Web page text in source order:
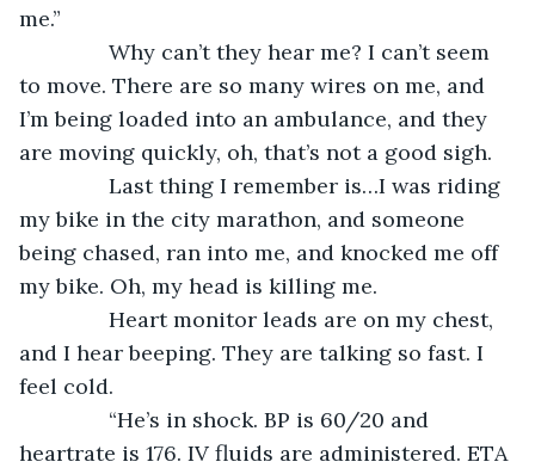
me.”
Why can’t they hear me? I can’t seem
to move. There are so many wires on me, and
I’m being loaded into an ambulance, and they
are moving quickly, oh, that’s not a good sigh.
Last thing I remember is…I was riding
my bike in the city marathon, and someone
being chased, ran into me, and knocked me off
my bike. Oh, my head is killing me.
Heart monitor leads are on my chest,
and I hear beeping. They are talking so fast. I
feel cold.
“He’s in shock. BP is 60/20 and
heartrate is 176. IV fluids are administered. ETA